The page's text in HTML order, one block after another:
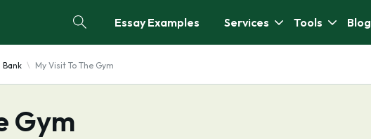
Essay Examples Services Tools Blog
Bank My Visit To The Gym
Gym